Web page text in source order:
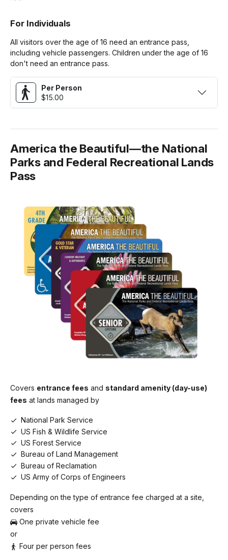
For Individuals
All visitors over the age of 16 need an entrance pass,
including vehicle passengers. Children under the age of 16
don't need an entrance pass.
Per Person
$15.00
America the Beautiful—the National
Parks and Federal Recreational Lands
Pass
Covers entrance fees and standard amenity (day-use)
fees at lands managed by
National Park Service
US Fish & Wildlife Service
US Forest Service
Bureau of Land Management
Bureau of Reclamation
US Army of Corps of Engineers
Depending on the type of entrance fee charged at a site,
covers
One private vehicle fee
or
Four per person fees